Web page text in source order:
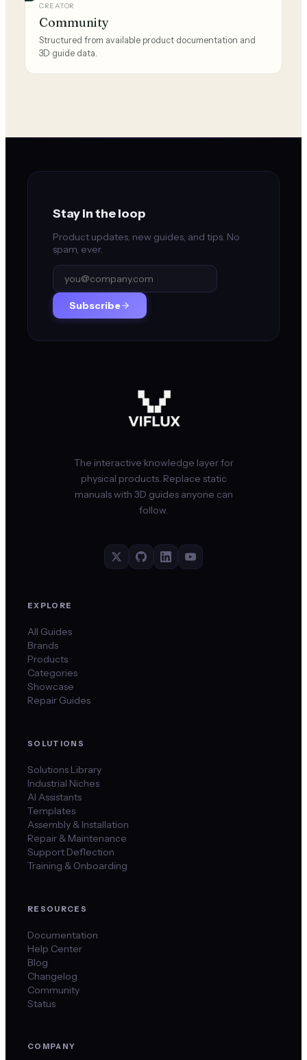
CREATOR
Community
Structured from available product documentation and
3D guide data.
Stay in the loop
Product updates, new guides, and tips. No
spam, ever.
Subscribe
The interactive knowledge layer for
physical products. Replace static
manuals with 3D guides anyone can
follow.
EXPLORE
All Guides
Brands
Products
Categories
Showcase
Repair Guides
SOLUTIONS
Solutions Library
Industrial Niches
AI Assistants
Templates
Assembly & Installation
Repair & Maintenance
Support Deflection
Training & Onboarding
RESOURCES
Documentation
Help Center
Blog
Changelog
Community
Status
COMPANY